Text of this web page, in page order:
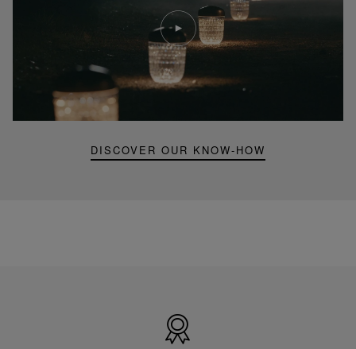
DISCOVER OUR KNOW-HOW
Play
video
Youtube
video,
Folia
mini
portable
France